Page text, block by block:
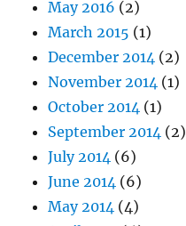
May 2016 (2)
March 2015 (1)
December 2014 (2)
November 2014 (1)
October 2014 (1)
September 2014 (2)
July 2014 (6)
June 2014 (6)
May 2014 (4)